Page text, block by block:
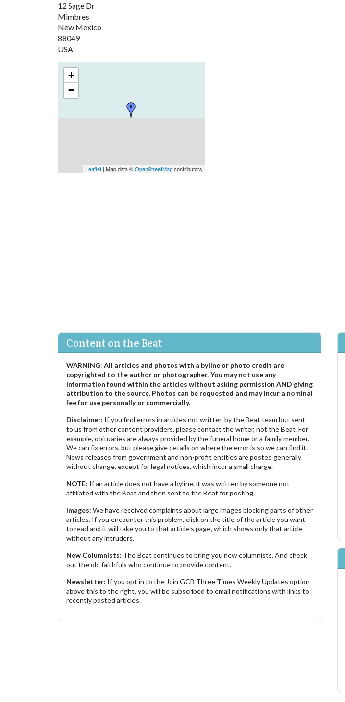
12 Sage Dr
Mimbres
New Mexico
88049
USA
+
−
Leaflet | Map data ©OpenStreetMapcontributors
Content on the Beat
WARNING: All articles and photos with a byline or photo credit are
copyrighted to the author or photographer. You may not use any
information found within the articles without asking permission AND giving
attribution to the source. Photos can be requested and may incur a nominal
fee for use personally or commercially.
Disclaimer: If you find errors in articles not written by the Beat team but sent
to us from other content providers, please contact the writer, not the Beat. For
example, obituaries are always provided by the funeral home or a family member.
We can fix errors, but please give details on where the error is so we can find it.
News releases from government and non-profit entities are posted generally
without change, except for legal notices, which incur a small charge.
NOTE: If an article does not have a byline, it was written by someone not
affiliated with the Beat and then sent to the Beat for posting.
Images: We have received complaints about large images blocking parts of other
articles. If you encounter this problem, click on the title of the article you want
to read and it will take you to that article's page, which shows only that article
without any intruders.
New Columnists: The Beat continues to bring you new columnists. And check
out the old faithfuls who continue to provide content.
Newsletter: If you opt in to the Join GCB Three Times Weekly Updates option
above this to the right, you will be subscribed to email notifications with links to
recently posted articles.